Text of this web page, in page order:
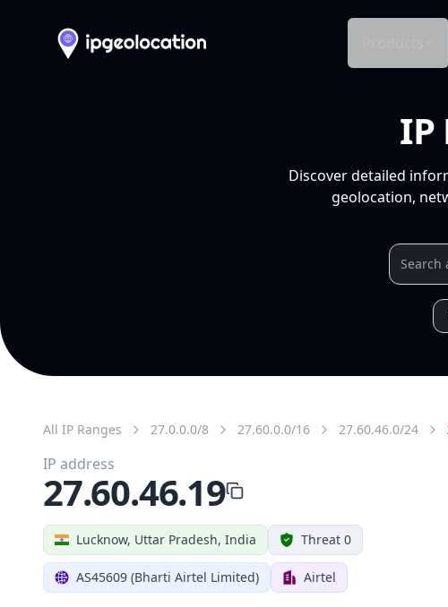
IP
Discover detailed
geolocation,
All IP Ranges 27.0.0.0/8 27.60.0.0/16 27.60.46.0/24
Lucknow, Uttar Pradesh, India Threat 0
AS45609 (Bharti Airtel Limited) Airtel
IP address
27.60.46.19